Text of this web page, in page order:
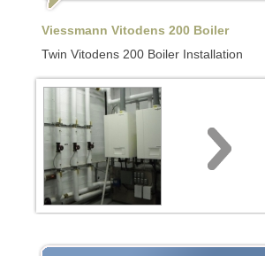
Viessmann Vitodens 200 Boiler
Twin Vitodens 200 Boiler Installation